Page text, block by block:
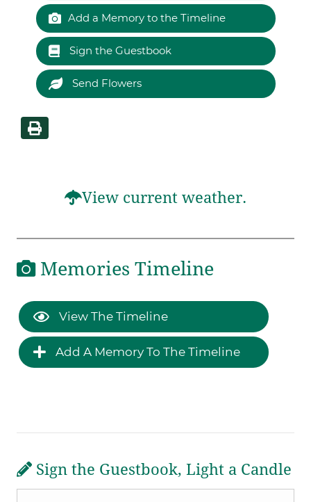
Add a Memory to the Timeline
Sign the Guestbook
Send Flowers
View current weather.
Memories Timeline
View The Timeline
Add A Memory To The Timeline
Sign the Guestbook, Light a Candle